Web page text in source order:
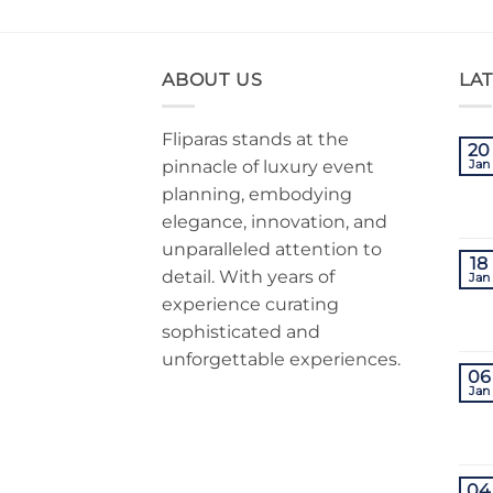
ABOUT US
Fliparas stands at the
pinnacle of luxury event
planning, embodying
elegance, innovation, and
unparalleled attention to
detail. With years of
experience curating
sophisticated and
unforgettable experiences.
20
Jan
18
Jan
06
Jan